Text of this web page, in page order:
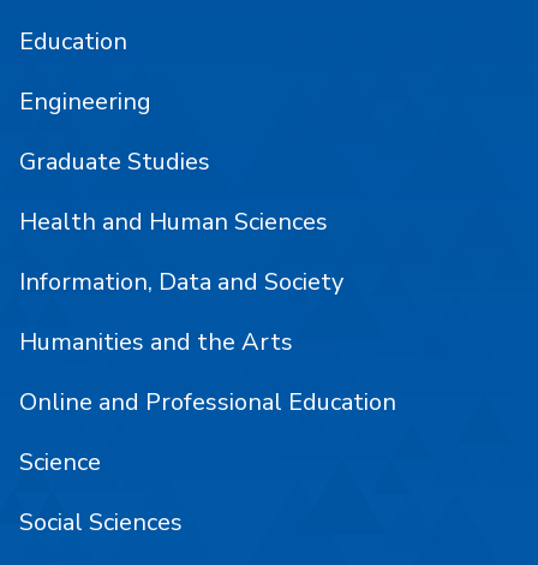
Education
Engineering
Graduate Studies
Health and Human Sciences
Information, Data and Society
Humanities and the Arts
Online and Professional Education
Science
Social Sciences